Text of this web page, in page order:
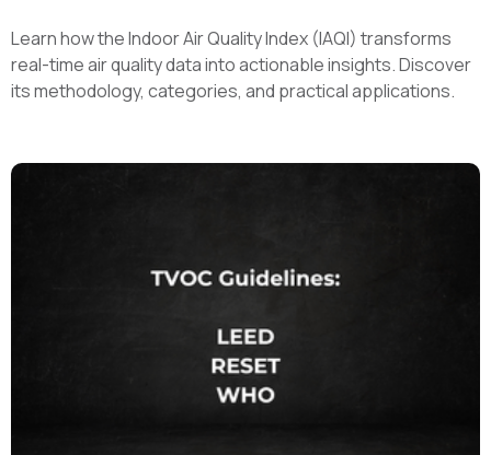
Learn how the Indoor Air Quality Index (IAQI) transforms
real-time air quality data into actionable insights. Discover
its methodology, categories, and practical applications.